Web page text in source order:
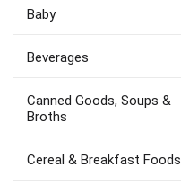
Baby
Beverages
Canned Goods, Soups &
Broths
Cereal & Breakfast Foods